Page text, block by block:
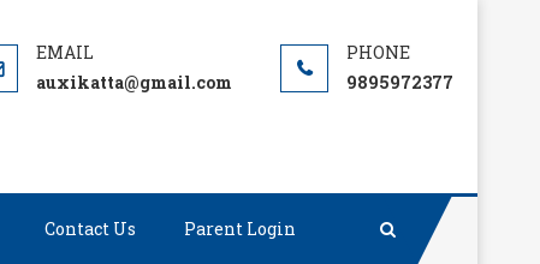
auxikatta@gmail.com 9895972377
Contact Us Parent Login